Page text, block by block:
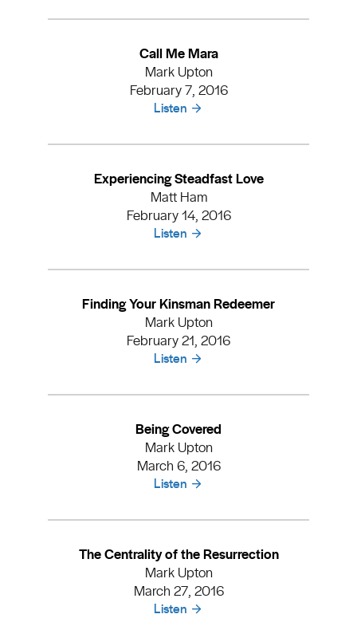
Call Me Mara
Mark Upton
February 7, 2016
Listen
Experiencing Steadfast Love
Matt Ham
February 14, 2016
Listen
Finding Your Kinsman Redeemer
Mark Upton
February 21, 2016
Listen
Being Covered
Mark Upton
March 6, 2016
Listen
The Centrality of the Resurrection
Mark Upton
March 27, 2016
Listen